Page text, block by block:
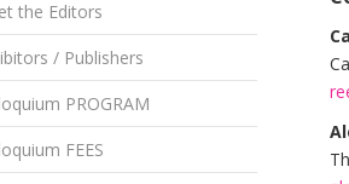
the Editors
/ Publishers
PROGRAM
FEES